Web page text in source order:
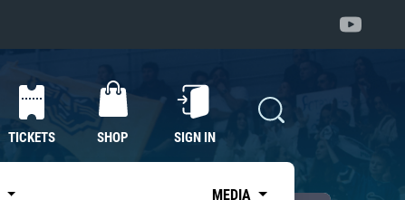
TICKETS SHOP SIGN IN
MEDIA